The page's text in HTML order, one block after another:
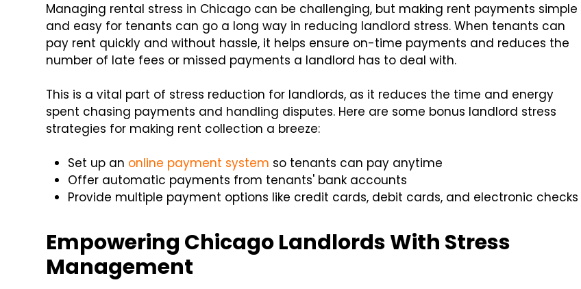
Managing rental stress in Chicago can be challenging, but making rent payments simple
and easy for tenants can go a long way in reducing landlord stress. When tenants can
pay rent quickly and without hassle, it helps ensure on-time payments and reduces the
number of late fees or missed payments a landlord has to deal with.
This is a vital part of stress reduction for landlords, as it reduces the time and energy
spent chasing payments and handling disputes. Here are some bonus landlord stress
strategies for making rent collection a breeze:
Set up an online payment system so tenants can pay anytime
Offer automatic payments from tenants' bank accounts
Provide multiple payment options like credit cards, debit cards, and electronic checks
Empowering Chicago Landlords With Stress
Management